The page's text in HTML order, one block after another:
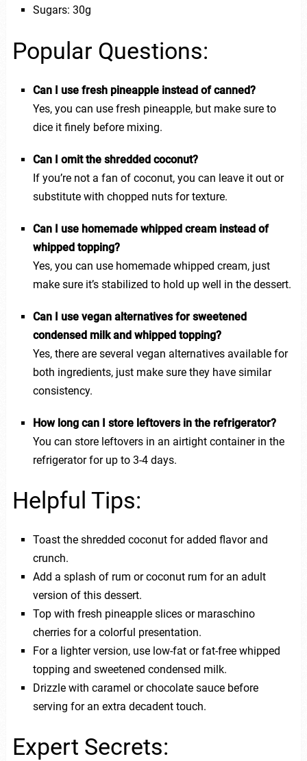
Sugars: 30g
Popular Questions:
Can I use fresh pineapple instead of canned?
Yes, you can use fresh pineapple, but make sure to
dice it finely before mixing.
Can I omit the shredded coconut?
If you’re not a fan of coconut, you can leave it out or
substitute with chopped nuts for texture.
Can I use homemade whipped cream instead of
whipped topping?
Yes, you can use homemade whipped cream, just
make sure it’s stabilized to hold up well in the dessert.
Can I use vegan alternatives for sweetened
condensed milk and whipped topping?
Yes, there are several vegan alternatives available for
both ingredients, just make sure they have similar
consistency.
How long can I store leftovers in the refrigerator?
You can store leftovers in an airtight container in the
refrigerator for up to 3-4 days.
Helpful Tips:
Toast the shredded coconut for added flavor and
crunch.
Add a splash of rum or coconut rum for an adult
version of this dessert.
Top with fresh pineapple slices or maraschino
cherries for a colorful presentation.
For a lighter version, use low-fat or fat-free whipped
topping and sweetened condensed milk.
Drizzle with caramel or chocolate sauce before
serving for an extra decadent touch.
Expert Secrets: